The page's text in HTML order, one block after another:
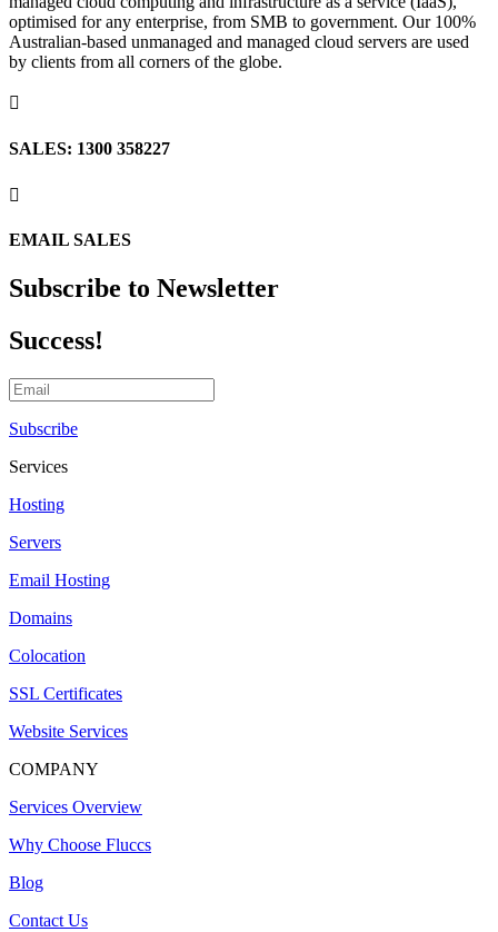
optimised for any enterprise, from SMB to government. Our 100%
Australian-based unmanaged and managed cloud servers are used
by clients from all corners of the globe.

SALES: 1300 358227

EMAIL SALES
Subscribe to Newsletter
Success!
Subscribe
Services
Hosting
Servers
Email Hosting
Domains
Colocation
SSL Certificates
Website Services
COMPANY
Services Overview
Why Choose Fluccs
Blog
Contact Us